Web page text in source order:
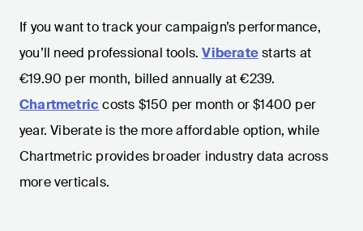
If you want to track your campaign’s performance,
you’ll need professional tools.Viberatestarts at
€19.90 per month, billed annually at €239.
Chartmetric costs $150 per month or $1400 per
year. Viberate is the more affordable option, while
Chartmetric provides broader industry data across
more verticals.